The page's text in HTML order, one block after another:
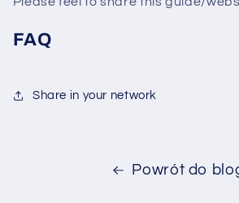
FAQ
Share in your network
Powrót do